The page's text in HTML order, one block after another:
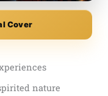
Cover
nature